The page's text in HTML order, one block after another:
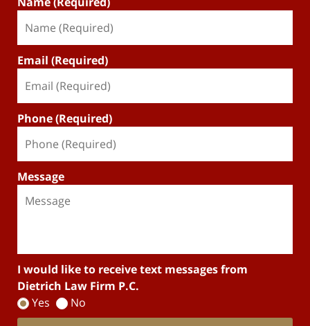
Email (Required)
Phone (Required)
Message
I would like to receive text messages from
Dietrich Law Firm P.C.
Yes
No